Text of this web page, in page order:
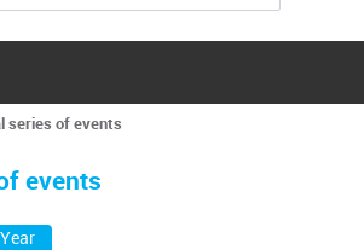
series of events
events
Year